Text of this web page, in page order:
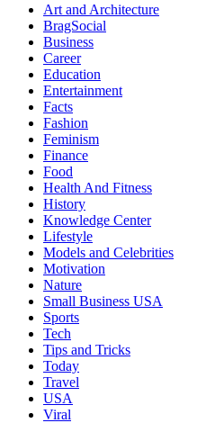
Art and Architecture
BragSocial
Business
Career
Education
Entertainment
Facts
Fashion
Feminism
Finance
Food
Health And Fitness
History
Knowledge Center
Lifestyle
Models and Celebrities
Motivation
Nature
Small Business USA
Sports
Tech
Tips and Tricks
Today
Travel
USA
Viral